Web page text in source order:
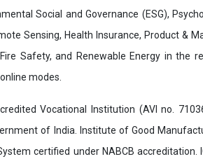
Social and Governance (ESG),
Sensing, Health Insurance, Product &
Safety, and Renewable Energy in the
modes.
Vocational Institution (AVI no.
of India. Institute of Good
certified under NABCB accreditation.